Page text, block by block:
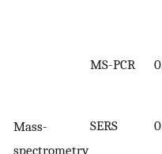
MS-PCR
Mass-
spectrometry
SERS